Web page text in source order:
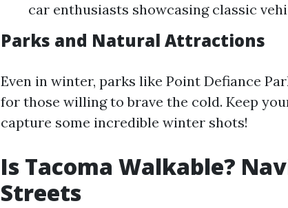
car enthusiasts showcasing classic
Parks and Natural Attractions
Even in winter, parks like Point Defiance
for those willing to brave the cold. Keep
capture some incredible winter shots!
Is Tacoma Walkable?
Streets